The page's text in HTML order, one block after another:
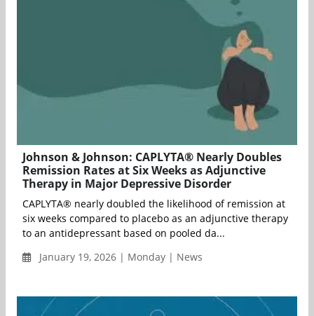
Johnson & Johnson: CAPLYTA® Nearly Doubles
Remission Rates at Six Weeks as Adjunctive
Therapy in Major Depressive Disorder
CAPLYTA® nearly doubled the likelihood of remission at
six weeks compared to placebo as an adjunctive therapy
to an antidepressant based on pooled da...
January 19, 2026 | Monday | News